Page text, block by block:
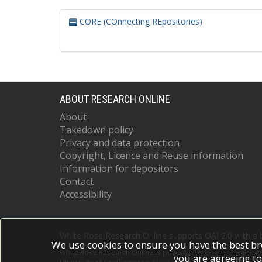
CORE (COnnecting REpositories)
ABOUT RESEARCH ONLINE
About
Takedown policy
Privacy and data protection
Copyright, Licence and Reuse information
Information for depositors
Contact
Accessibility
White Rose Research Online is powered by which
We use cookies to ensure you have the best
you are agreeing